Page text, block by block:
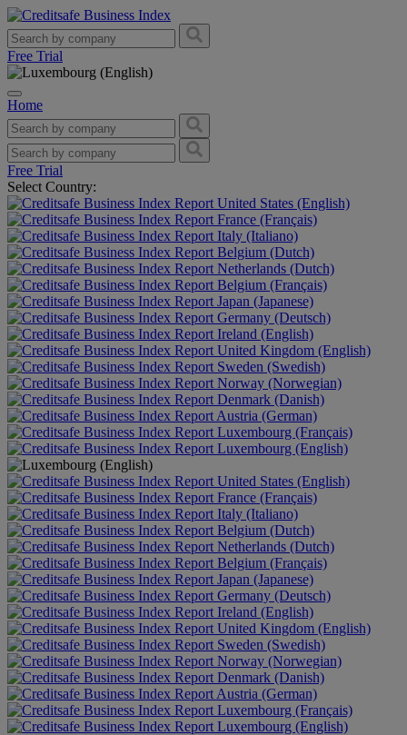
Free Trial
Home
Free Trial
Select Country:
United States (English)
France (Français)
Italy (Italiano)
Belgium (Dutch)
Netherlands (Dutch)
Belgium (Français)
Japan (Japanese)
Germany (Deutsch)
Ireland (English)
United Kingdom (English)
Sweden (Swedish)
Norway (Norwegian)
Denmark (Danish)
Austria (German)
Luxembourg (Français)
Luxembourg (English)
United States (English)
France (Français)
Italy (Italiano)
Belgium (Dutch)
Netherlands (Dutch)
Belgium (Français)
Japan (Japanese)
Germany (Deutsch)
Ireland (English)
United Kingdom (English)
Sweden (Swedish)
Norway (Norwegian)
Denmark (Danish)
Austria (German)
Luxembourg (Français)
Luxembourg (English)